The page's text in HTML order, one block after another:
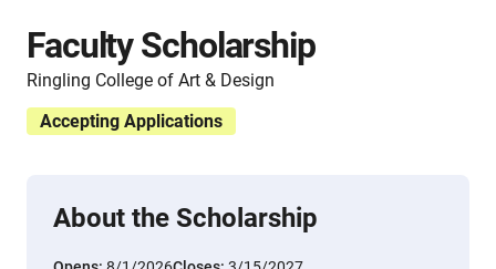
Faculty Scholarship
Ringling College of Art & Design
Accepting Applications
About the Scholarship